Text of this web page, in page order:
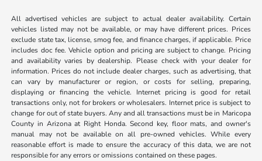
All advertised vehicles are subject to actual dealer availability. Certain
vehicles listed may not be available, or may have different prices. Prices
exclude state tax, license, smog fee, and finance charges, if applicable. Price
includes doc fee. Vehicle option and pricing are subject to change. Pricing
and availability varies by dealership. Please check with your dealer for
information. Prices do not include dealer charges, such as advertising, that
can vary by manufacturer or region, or costs for selling, preparing,
displaying or financing the vehicle. Internet pricing is good for retail
transactions only, not for brokers or wholesalers. Internet price is subject to
change for out of state buyers. Any and all transactions must be in Maricopa
County in Arizona at Right Honda. Second key, floor mats, and owner's
manual may not be available on all pre-owned vehicles. While every
reasonable effort is made to ensure the accuracy of this data, we are not
responsible for any errors or omissions contained on these pages.